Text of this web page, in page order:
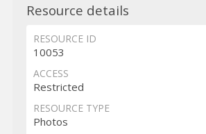
Resource details
RESOURCE ID
10053
ACCESS
Restricted
RESOURCE TYPE
Photos